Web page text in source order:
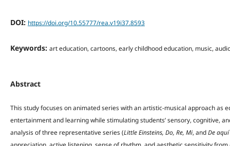
DOI: https://doi.org/10.55777/rea.v19i37.8593
Keywords: art education, cartoons, early childhood education, music,
Abstract
This study focuses on animated series with an artistic-musical approach as
entertainment and learning while stimulating students’ sensory, cognitive,
analysis of three representative series (Little Einsteins, Do, Re, Mi, andDe